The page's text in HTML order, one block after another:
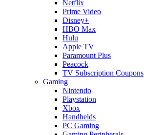
Netflix
Prime Video
Disney+
HBO Max
Hulu
Apple TV
Paramount Plus
Peacock
TV Subscription Coupons
Gaming
Nintendo
Playstation
Xbox
Handhelds
PC Gaming